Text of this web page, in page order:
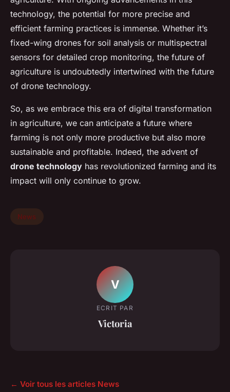
technology, the potential for more precise and
efficient farming practices is immense. Whether it’s
fixed-wing drones for soil analysis or multispectral
sensors for detailed crop monitoring, the future of
agriculture is undoubtedly intertwined with the future
of drone technology.
So, as we embrace this era of digital transformation
in agriculture, we can anticipate a future where
farming is not only more productive but also more
sustainable and profitable. Indeed, the advent of
drone technology has revolutionized farming and its
impact will only continue to grow.
News
V
ECRIT PAR
Victoria
← Voir tous les articles News